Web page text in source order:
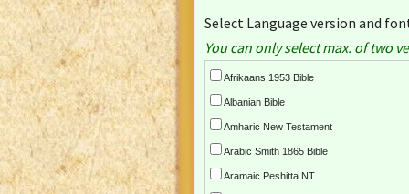
Select Language version and
You can only select max. of two
Afrikaans 1953 Bible
Albanian Bible
Amharic New Testament
Arabic Smith 1865 Bible
Aramaic Peshitta NT